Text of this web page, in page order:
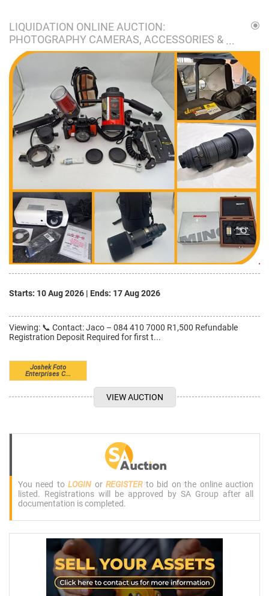
LIQUIDATION ONLINE AUCTION:
PHOTOGRAPHY CAMERAS, ACCESSORIES &
MORE I POMONA, KEMPTON PARK
Starts: 10 Aug 2026 | Ends: 17 Aug 2026
Viewing: 📞 Contact: Jaco – 084 410 7000 R1,500 Refundable
Registration Deposit Required for first t...
Joshek Foto
Enterprises C...
VIEW AUCTION
You need toLOGIN orREGISTERto bid on the online auction
listed. Registrations will be approved by SA Group after all
documentation is completed.